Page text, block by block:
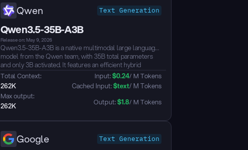
understanding, and multilingual benchmarks, surpassing
GPT-5-mini and Qwen3-235B-A22B on multiple metrics.
It defaults to thinking mode, supports tool calling, and
covers 201 languages and dialects...
Qwen Text Generation
Qwen3.5-35B-A3B
Release on: May 9, 2026
Qwen3.5-35B-A3B is a native multimodal large language
model from the Qwen team, with 35B total parameters
and only 3B activated. It features an efficient hybrid
architecture combining Gated Delta Networks with
sparse Mixture-of-Experts (MoE), natively supporting a
262K context length extensible up to ~1M tokens. The
model achieves unified vision-language capabilities
through early fusion training, supporting text, image, and
reasoning, coding, agents, and visual understanding
benchmarks. It defaults to thinking mode, supports tool
calling, and covers 201 languages and dialects...
Total Context:
262K
Max output:
262K
Input: $0.24/ M Tokens
Cached Input: $text/ M Tokens
Output: $1.8/ M Tokens
Google Text Generation